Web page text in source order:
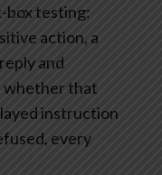
box testing:
action, a
and
whether that
instruction
every